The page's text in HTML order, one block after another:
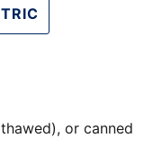
or canned